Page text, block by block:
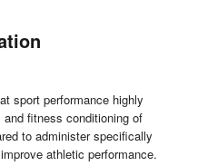
sport performance highly
fitness conditioning of
to administer specifically
athletic performance.